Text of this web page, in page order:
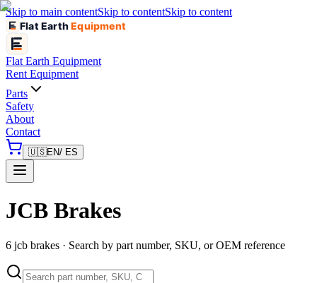
Skip to main contentSkip to contentSkip to content
Flat EarthEquipment
Flat Earth Equipment
Rent Equipment
Parts
Safety
About
Contact
🇺🇸EN/ ES
JCB Brakes
6 jcb brakes · Search by part number, SKU, or OEM reference